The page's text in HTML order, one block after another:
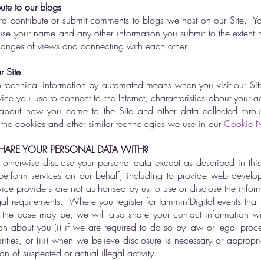
to our blogs
contribute or submit comments to blogs we host on our Site.
your name and any other information you submit to the extent
of views and connecting with each other.
Site
information by automated means when you visit our
you use to connect to the Internet, characteristics about
how you came to the Site and other data collected
cookies and other similar technologies we use in ourCookie
YOUR PERSONAL DATA WITH?
disclose your personal data except as described in
services on our behalf, including to provide web
providers are not authorised by us to use or disclose the
requirements. Where you register for Jammin’Digital events
case may be, we will also share your contact information
about you (i) if we are required to do so by law or legal
or (iii) when we believe disclosure is necessary or
of suspected or actual illegal activity.